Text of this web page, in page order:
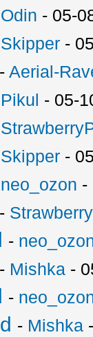
Odin - 05-
Skipper -
-Aerial-
Pikul - 05-
Skipper -
neo_ozon -
-
-
- Mishka -
-
- Mishka